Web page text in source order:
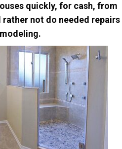
quickly, for cash, from
rather not do needed repairs